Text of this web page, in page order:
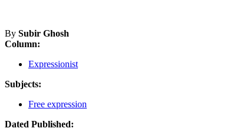
By Subir Ghosh
Column:
Expressionist
Subjects:
Free expression
Dated Published: